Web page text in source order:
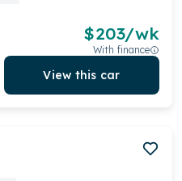
$203/wk
With finance
View this car